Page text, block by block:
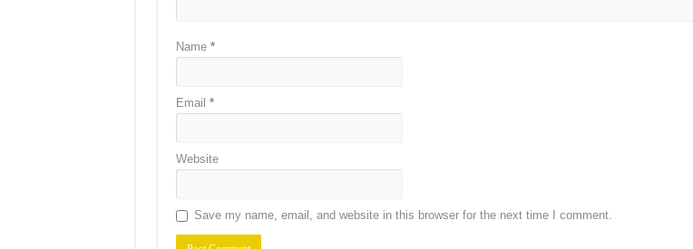
Name *
Email *
Website
Save my name, email, and website in this browser for the next time I comment.